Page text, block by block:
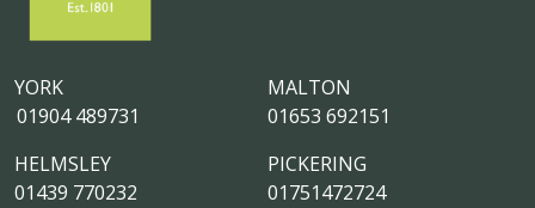
MALTON
01653 692151
PICKERING
01751472724
YORK
01904 489731
HELMSLEY
01439 770232